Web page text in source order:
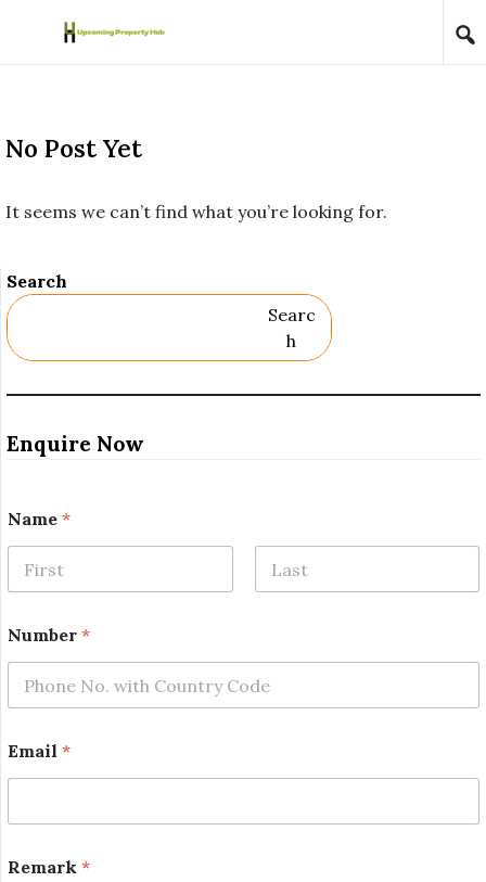
Skip to content
No Post Yet
It seems we can’t find what you’re looking for.
Search
Searc
H
Enquire Now
Name *
u
m
e
N
a
m
*
Number *
Email *
Remark *